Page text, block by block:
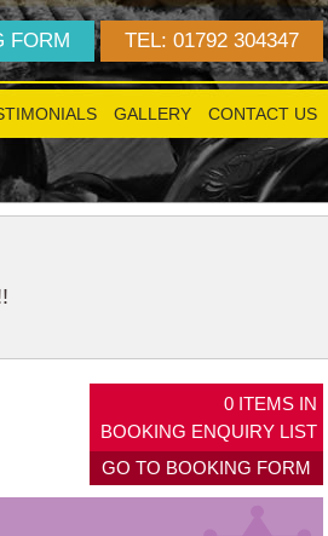
TEL: 01792 304347
FORM
GALLERY CONTACT US
0 ITEMS IN
BOOKING ENQUIRY LIST
GO TO BOOKING FORM